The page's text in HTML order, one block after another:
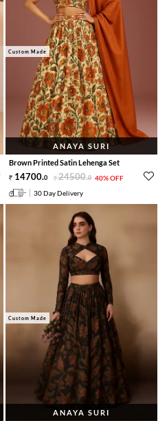
Custom Made
ANAYA SURI
Brown Printed Satin Lehenga Set
14700.0 24500.0 40% OFF
30 Day Delivery
Custom Made
ANAYA SURI